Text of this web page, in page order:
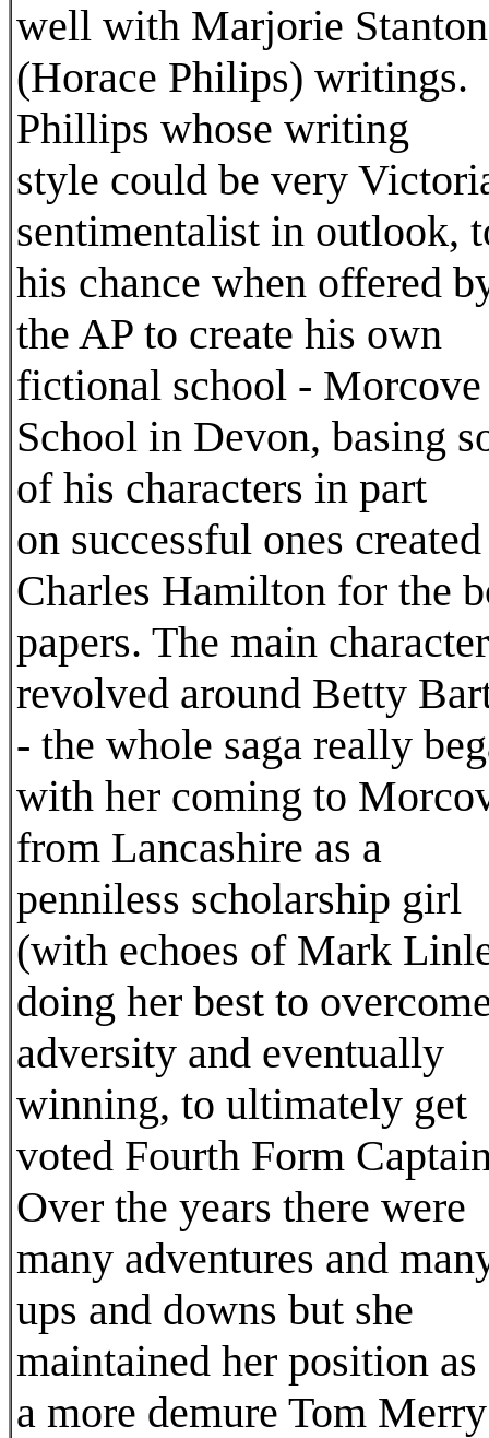
well with Marjorie
(Horace Philips) writings.
Phillips whose writing
style could be very
sentimentalist in outlook,
his chance when offered
the AP to create his own
fictional school - Morcove
School in Devon, basing
of his characters in part
on successful ones
Charles Hamilton for the
papers. The main
revolved around Betty
- the whole saga really
with her coming to
from Lancashire as a
penniless scholarship girl
(with echoes of Mark
doing her best to
adversity and eventually
winning, to ultimately get
voted Fourth Form
Over the years there were
many adventures and
ups and downs but she
maintained her position as
a more demure Tom